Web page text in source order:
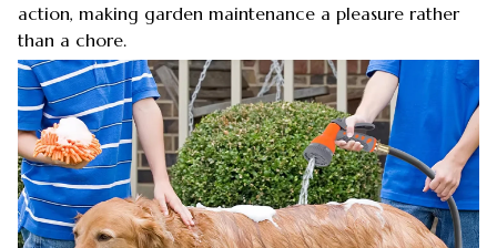
action, making garden maintenance a pleasure rather
than a chore.